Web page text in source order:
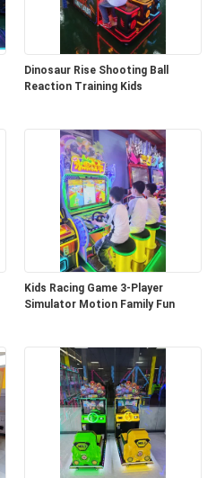
Dinosaur Rise Shooting Ball
Reaction Training Kids
Kids Racing Game 3-Player
Simulator Motion Family Fun